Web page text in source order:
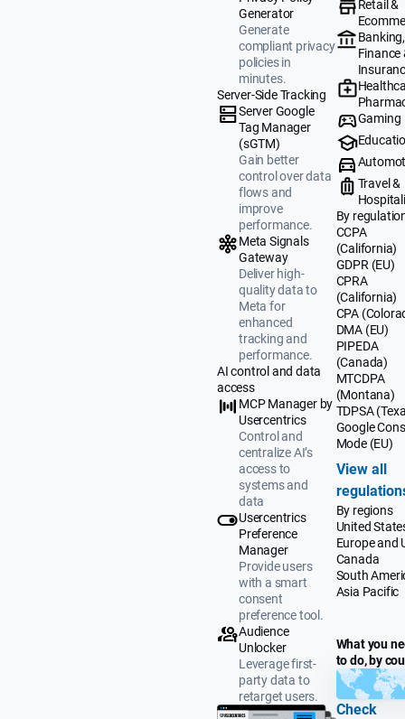
Generator
Generate
compliant privacy
policies in
minutes.
Server-Side Tracking
Server Google
Tag Manager
(sGTM)
Gain better
control over data
flows and
improve
performance.
Meta Signals
Gateway
Deliver high-
quality data to
Meta for
enhanced
tracking and
performance.
AI control and data
access
MCP Manager by
Usercentrics
Control and
centralize AI’s
access to
systems and
data
Usercentrics
Preference
Manager
Provide users
with a smart
consent
preference tool.
Audience
Unlocker
Leverage first-
party data to
retarget users.
Retail &
Banking,
Finance
Gaming
Travel &
By
CCPA
(California)
GDPR (EU)
CPRA
(California)
CPA
DMA (EU)
PIPEDA
(Canada)
MTCDPA
(Montana)
TDPSA
Google
Mode (EU)
View all
By regions
United
Europe and
Canada
South
Asia Pacific
What you
to do, by
Check